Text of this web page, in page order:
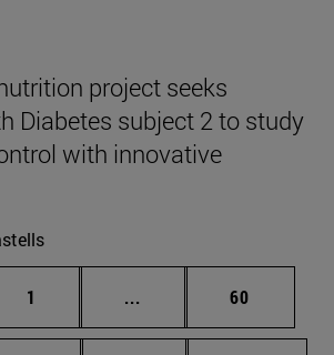
project seeks
Diabetes subject 2 to study
with innovative
Page
1 ... Intermediate pages
Page
60